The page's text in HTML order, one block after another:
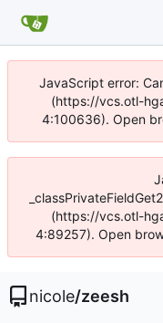
JavaScript error:
(https://vcs.otl-
4:100636). Open
(https://vcs.otl-
4:89257). Open
nicole/zeesh